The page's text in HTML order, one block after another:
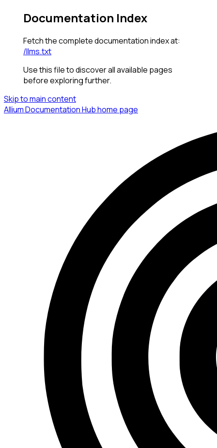
Documentation Index
Fetch the complete documentation index at:
/llms.txt
Use this file to discover all available pages
before exploring further.
Skip to main content
Allium Documentation Hubhome page